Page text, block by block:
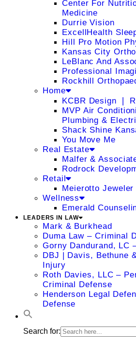
Center For
Medicine
Durrie Vision
ExcellHealth
Hill Pro Motion
Kansas City
LeBlanc And
Professional
Rockhill
Home
KCBR Design ❘
MVP Air
Plumbing &
Shack Shine
You Move Me
Real Estate
Malfer &
Rodrock
Retail
Meierotto Jeweler
Wellness
Emerald
LEADERS IN LAW
Mark & Burkhead
Duma Law – Criminal
Gorny Dandurand, LC
DBJ | Davis, Bethune
Injury
Roth Davies, LLC –
Criminal Defense
Henderson Legal
Defense
Search for: